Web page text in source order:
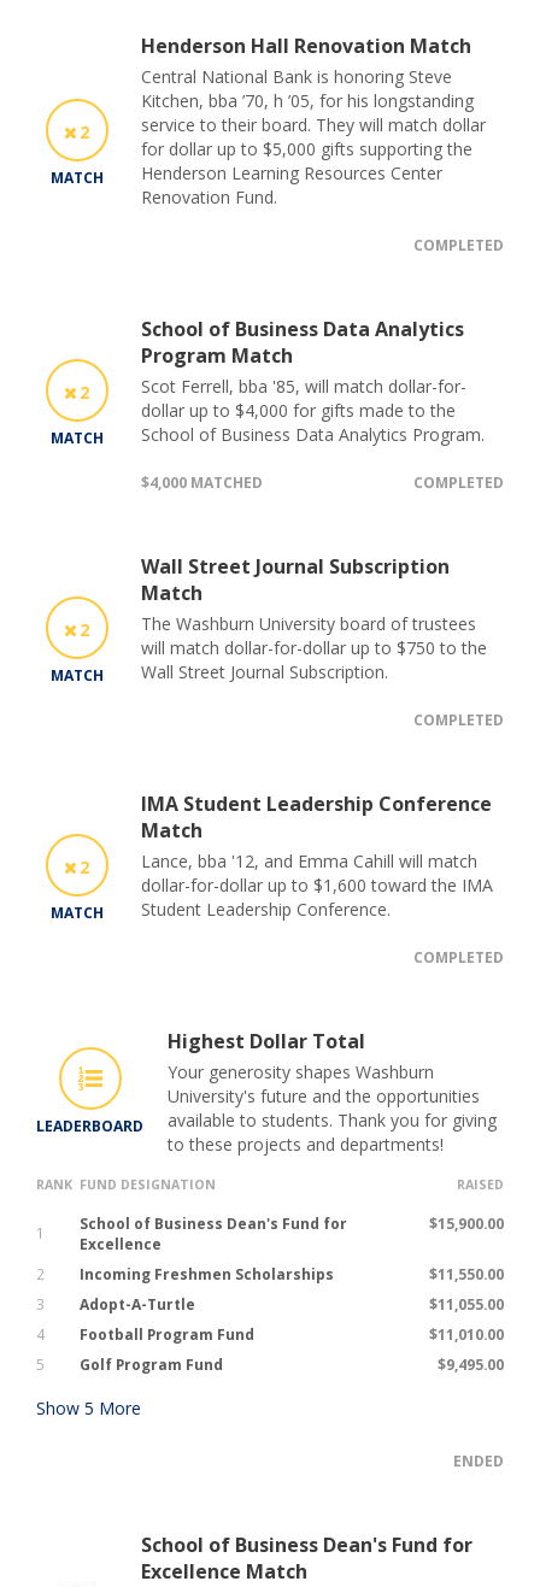
2
MATCH
Henderson Hall Renovation Match
Central National Bank is honoring Steve
Kitchen, bba ’70, h ’05, for his longstanding
service to their board. They will match dollar
for dollar up to $5,000 gifts supporting the
Henderson Learning Resources Center
Renovation Fund.
COMPLETED
2
MATCH
School of Business Data Analytics
Program Match
Scot Ferrell, bba '85, will match dollar-for-
dollar up to $4,000 for gifts made to the
School of Business Data Analytics Program.
$4,000 MATCHED COMPLETED
2
MATCH
Wall Street Journal Subscription
Match
The Washburn University board of trustees
will match dollar-for-dollar up to $750 to the
Wall Street Journal Subscription.
COMPLETED
2
MATCH
IMA Student Leadership Conference
Match
Lance, bba '12, and Emma Cahill will match
dollar-for-dollar up to $1,600 toward the IMA
Student Leadership Conference.
COMPLETED
LEADERBOARD
Highest Dollar Total
Your generosity shapes Washburn
University's future and the opportunities
available to students. Thank you for giving
to these projects and departments!
RANK FUND DESIGNATION RAISED
1
School of Business Dean's Fund for
Excellence
$15,900.00
2 Incoming Freshmen Scholarships
$11,550.00
3
Adopt-A-Turtle
$11,055.00
4
Football Program Fund
$11,010.00
5
Golf Program Fund $9,495.00
Show 5 More
ENDED
School of Business Dean's Fund for
Excellence Match